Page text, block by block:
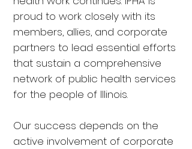
proud to work closely with its
members, allies, and corporate
partners to lead essential efforts
that sustain a comprehensive
network of public health services
for the people of Illinois.
Our success depends on the
active involvement of corporate